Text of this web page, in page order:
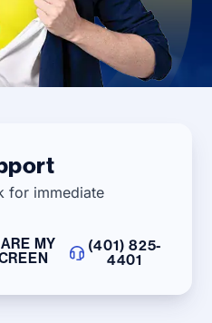
for immediate
MY
(401) 825-
4401